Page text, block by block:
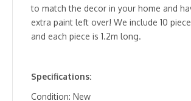
to match the decor in your home and
extra paint left over! We include 10
and each piece is 1.2m long.
Specifications:
Condition: New